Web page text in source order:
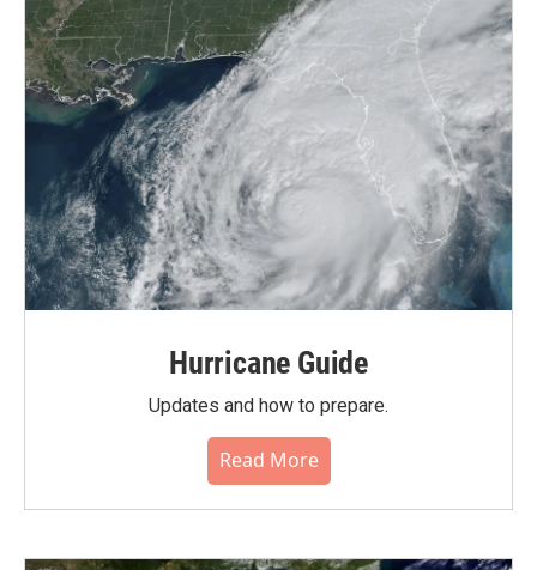
Hurricane Guide
Updates and how to prepare.
Read More